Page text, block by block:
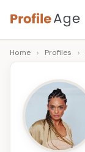
Skip
to
content
P
r
Age,
Wiki,
Bio
Facts
Home › Profiles ›